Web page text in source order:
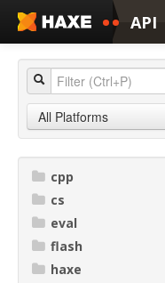
API
All Platforms
cpp
cs
eval
flash
haxe